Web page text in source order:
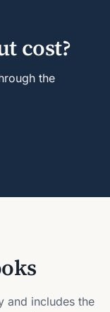
cost?
the
and includes the